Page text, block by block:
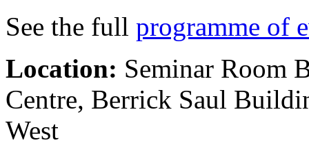
See the full programme of
Location: Seminar Room
Centre, Berrick Saul
West